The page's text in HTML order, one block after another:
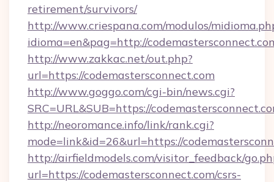
retirement/survivors/
http://www.criespana.com/modulos/
idioma=en&pag=http://
http://www.zakkac.net/out.php?
url=https://codemastersconnect.com
http://www.goggo.com/cgi-bin/news.cgi?
SRC=URL&SUB=https://
http://neoromance.info/link/rank.cgi?
mode=link&id=26&url=https://
http://airfieldmodels.com/visitor_feedback/
url=https://codemastersconnect.com/csrs-